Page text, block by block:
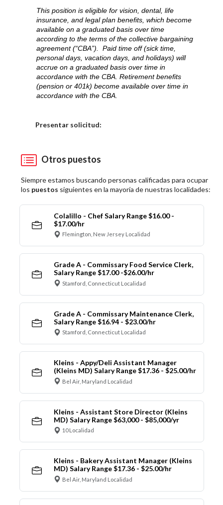
This position is eligible for vision, dental, life
insurance, and legal plan benefits, which become
available on a graduated basis over time
according to the terms of the collective bargaining
agreement (“CBA”). Paid time off (sick time,
personal days, vacation days, and holidays) will
accrue on a graduated basis over time in
accordance with the CBA. Retirement benefits
(pension or 401k) become available over time in
accordance with the CBA.
Presentar solicitud:
Otros puestos
Siempre estamos buscando personas calificadas para ocupar
los puestos siguientes en la mayoría de nuestras localidades:
Colalillo - Chef Salary Range $16.00 -
$17.00/hr
Flemington, New Jersey Localidad
Grade A - Commissary Food Service Clerk,
Salary Range $17.00 -$26.00/hr
Stamford, Connecticut Localidad
Grade A - Commissary Maintenance Clerk,
Salary Range $16.94 - $23.00/hr
Stamford, Connecticut Localidad
Kleins - Appy/Deli Assistant Manager
(Kleins MD) Salary Range $17.36 - $25.00/hr
Bel Air, Maryland Localidad
Kleins - Assistant Store Director (Kleins
MD) Salary Range $63,000 - $85,000/yr
10 Localidad
Kleins - Bakery Assistant Manager (Kleins
MD) Salary Range $17.36 - $25.00/hr
Bel Air, Maryland Localidad